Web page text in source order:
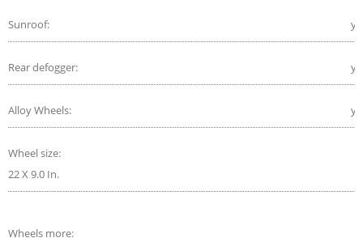
Sunroof:
Rear defogger:
Alloy Wheels:
Wheel size:
22 X 9.0 In.
Wheels more: